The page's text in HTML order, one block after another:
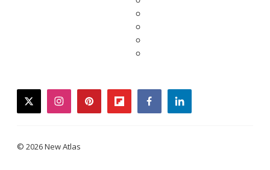
twitterinstagrampinterestflipboardfacebooklinkedin
© 2026 New Atlas